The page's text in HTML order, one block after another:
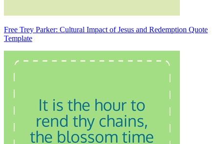
Free Trey Parker: Cultural Impact of Jesus and Redemption Quote
Template